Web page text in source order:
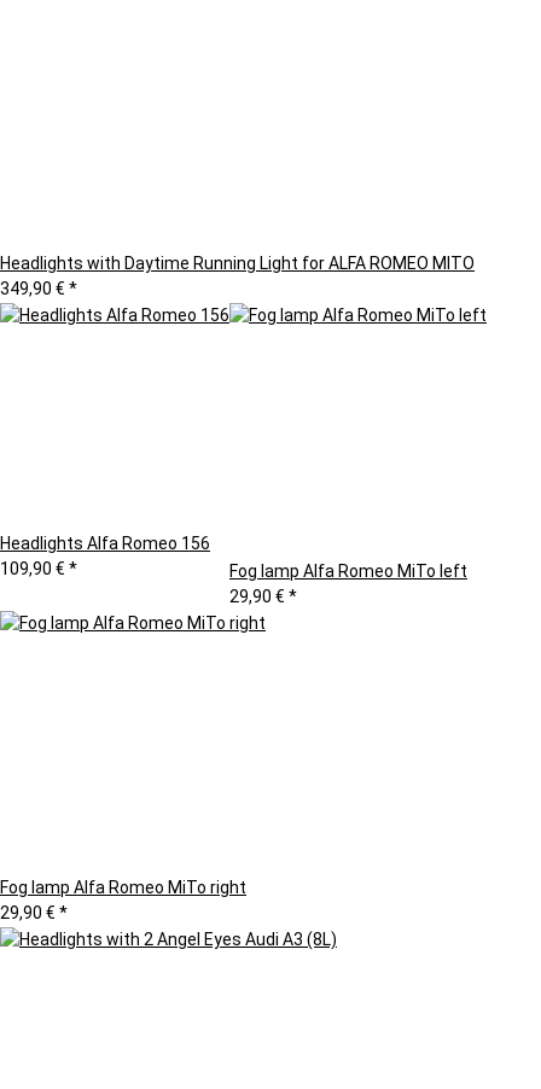
Headlights with Daytime Running Light for ALFA ROMEO MITO
349,90 € *
Headlights Alfa Romeo 156
109,90 € *
Fog lamp Alfa Romeo MiTo left
29,90 € *
Fog lamp Alfa Romeo MiTo right
29,90 € *